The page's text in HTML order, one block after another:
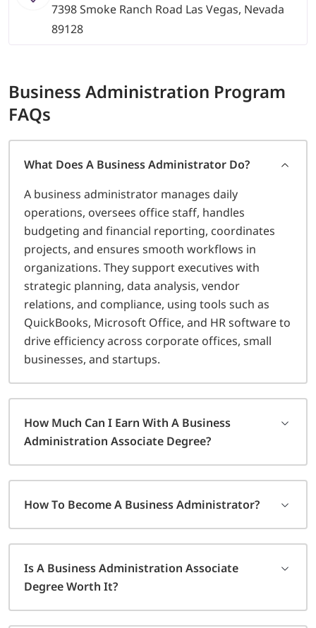
7398 Smoke Ranch Road Las Vegas, Nevada
89128
Business Administration Program
FAQs
What Does A Business Administrator Do?
A business administrator manages daily
operations, oversees office staff, handles
budgeting and financial reporting, coordinates
projects, and ensures smooth workflows in
organizations. They support executives with
strategic planning, data analysis, vendor
relations, and compliance, using tools such as
QuickBooks, Microsoft Office, and HR software to
drive efficiency across corporate offices, small
businesses, and startups.
How Much Can I Earn With A Business
Administration Associate Degree?
How To Become A Business Administrator?
Is A Business Administration Associate
Degree Worth It?